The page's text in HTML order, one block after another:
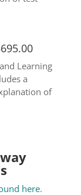
Learning
a
of
here.